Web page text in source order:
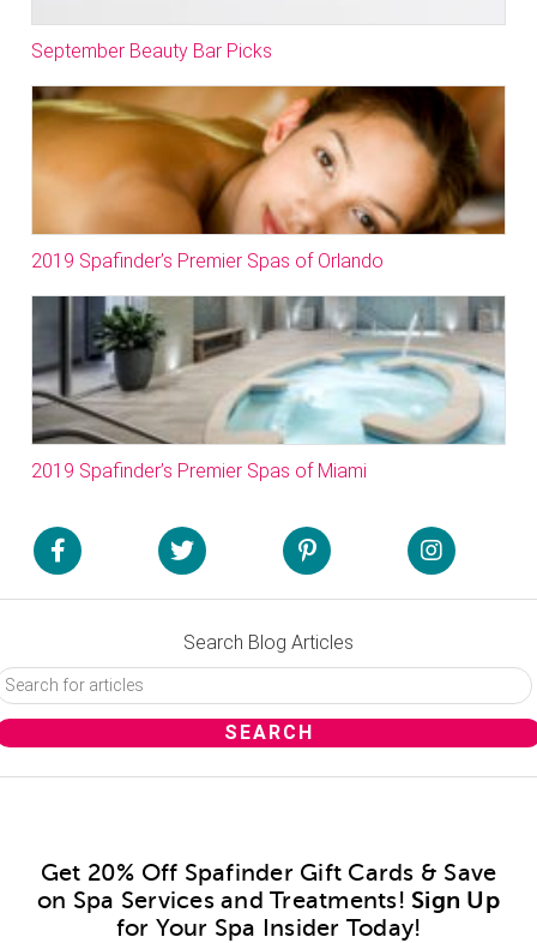
September Beauty Bar Picks
2019 Spafinder’s Premier Spas of Orlando
2019 Spafinder’s Premier Spas of Miami
Search Blog Articles
Get 20% Off Spafinder Gift Cards & Save
on Spa Services and Treatments! Sign Up
for Your Spa Insider Today!